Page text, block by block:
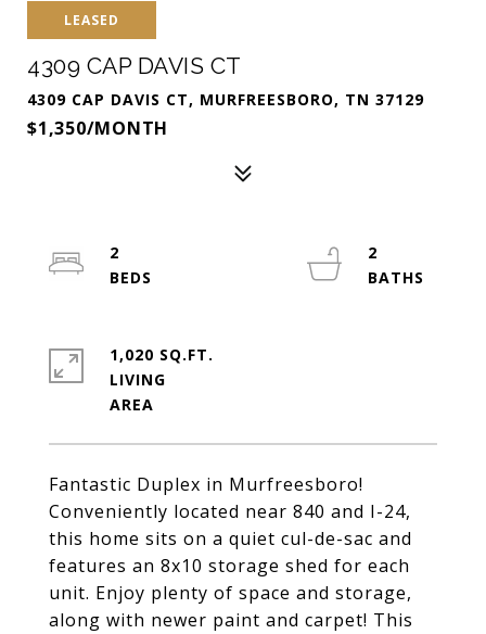
LEASED
4309 CAP DAVIS CT
4309 CAP DAVIS CT, MURFREESBORO, TN 37129
$1,350/MONTH
Fantastic Duplex in Murfreesboro!
Conveniently located near 840 and I-24,
this home sits on a quiet cul-de-sac and
features an 8x10 storage shed for each
unit. Enjoy plenty of space and storage,
along with newer paint and carpet! This
2
2
1,020 SQ.FT.
LIVING